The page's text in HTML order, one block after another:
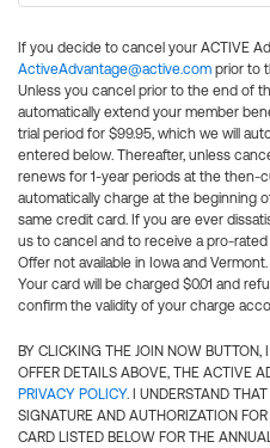
If you decide to cancel your ACTIVE
ActiveAdvantage@active.com prior to
Unless you cancel prior to the end of
automatically extend your member
trial period for $99.95, which we will
entered below. Thereafter, unless
renews for 1-year periods at the then-
automatically charge at the beginning
same credit card. If you are ever
us to cancel and to receive a pro-
Offer not available in Iowa and Vermont.
Your card will be charged $0.01 and
confirm the validity of your charge
BY CLICKING THE JOIN NOW BUTTON,
OFFER DETAILS ABOVE, THE ACTIVE
PRIVACY POLICY. I UNDERSTAND
SIGNATURE AND AUTHORIZATION
CARD LISTED BELOW FOR THE